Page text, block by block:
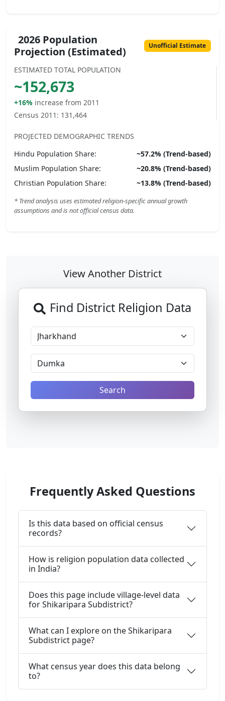
2026 Population
Projection (Estimated)
Unofficial Estimate
ESTIMATED TOTAL POPULATION
~152,673
+16% increase from 2011
Census 2011: 131,464
PROJECTED DEMOGRAPHIC TRENDS
Hindu Population Share: ~57.2% (Trend-based)
Muslim Population Share: ~20.8% (Trend-based)
Christian Population Share: ~13.8% (Trend-based)
* Trend analysis uses estimated religion-specific annual growth
assumptions and is not official census data.
View Another District
Find District Religion Data
Search
Frequently Asked Questions
Is this data based on official census
records?
How is religion population data collected
in India?
Does this page include village-level data
for Shikaripara Subdistrict?
What can I explore on the Shikaripara
Subdistrict page?
What census year does this data belong
to?